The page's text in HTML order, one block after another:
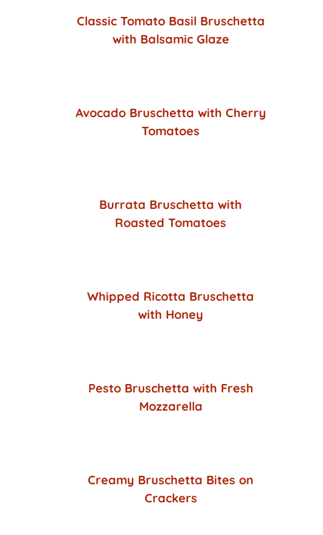
Classic Tomato Basil Bruschetta
with Balsamic Glaze
Avocado Bruschetta with Cherry
Tomatoes
Burrata Bruschetta with
Roasted Tomatoes
Whipped Ricotta Bruschetta
with Honey
Pesto Bruschetta with Fresh
Mozzarella
Creamy Bruschetta Bites on
Crackers